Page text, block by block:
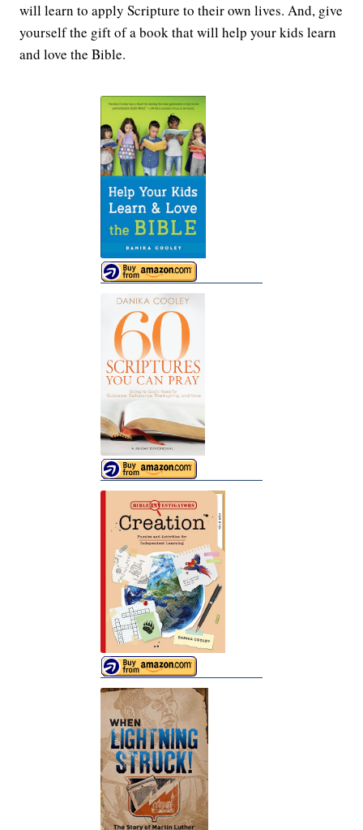
will learn to apply Scripture to their own lives. And, give
yourself the gift of a book that will help your kids learn
and love the Bible.